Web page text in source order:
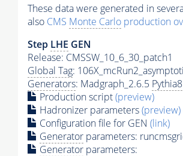
These data were generated in
also CMS Monte Carlo production
Step LHE GEN
Release: CMSSW_10_6_30_patch1
Global Tag:
Generators: Madgraph_2.6.5 Pythia8
Production script(preview)
Hadronizer parameters(preview)
Configuration file for GEN (link)
Generator parameters:
Generator parameters: